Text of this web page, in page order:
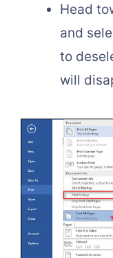
Head
and
to
will